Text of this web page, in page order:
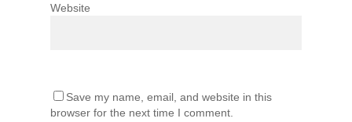
Website
Save my name, email, and website in this
browser for the next time I comment.